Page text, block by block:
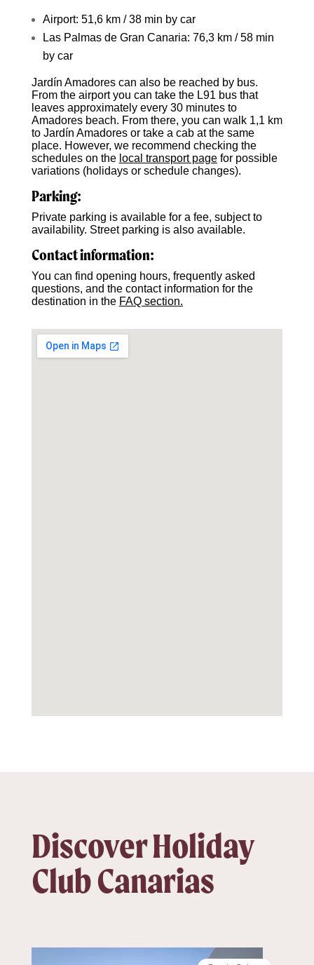
Airport: 51,6 km / 38 min by car
Las Palmas de Gran Canaria: 76,3 km / 58 min
by car
Jardín Amadores can also be reached by bus.
From the airport you can take the L91 bus that
leaves approximately every 30 minutes to
Amadores beach. From there, you can walk 1,1 km
to Jardín Amadores or take a cab at the same
place. However, we recommend checking the
schedules on the local transport pagefor possible
variations (holidays or schedule changes).
Parking:
Private parking is available for a fee, subject to
availability. Street parking is also available.
Contact information:
You can find opening hours, frequently asked
questions, and the contact information for the
destination in the FAQ section.
Discover Holiday
Club Canarias